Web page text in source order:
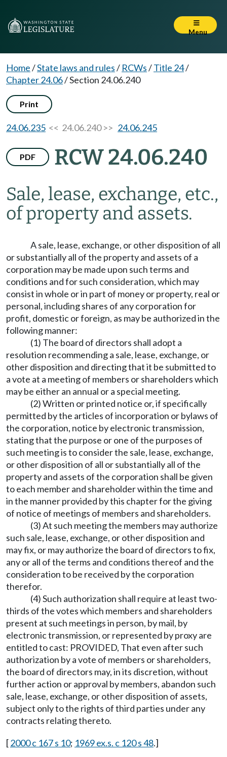
Menu
Home/State laws and rules/ RCWs/Title 24/
Chapter 24.06/Section 24.06.240
Print
24.06.235 << 24.06.240 >> 24.06.245
PDF RCW 24.06.240
Sale, lease, exchange, etc.,
of property and assets.
A sale, lease, exchange, or other disposition of all
or substantially all of the property and assets of a
corporation may be made upon such terms and
conditions and for such consideration, which may
consist in whole or in part of money or property, real or
personal, including shares of any corporation for
profit, domestic or foreign, as may be authorized in the
following manner:
(1) The board of directors shall adopt a
resolution recommending a sale, lease, exchange, or
other disposition and directing that it be submitted to
a vote at a meeting of members or shareholders which
may be either an annual or a special meeting.
(2) Written or printed notice or, if specifically
permitted by the articles of incorporation or bylaws of
the corporation, notice by electronic transmission,
stating that the purpose or one of the purposes of
such meeting is to consider the sale, lease, exchange,
or other disposition of all or substantially all of the
property and assets of the corporation shall be given
to each member and shareholder within the time and
in the manner provided by this chapter for the giving
of notice of meetings of members and shareholders.
(3) At such meeting the members may authorize
such sale, lease, exchange, or other disposition and
may fix, or may authorize the board of directors to fix,
any or all of the terms and conditions thereof and the
consideration to be received by the corporation
therefor.
(4) Such authorization shall require at least two-
thirds of the votes which members and shareholders
present at such meetings in person, by mail, by
electronic transmission, or represented by proxy are
entitled to cast: PROVIDED, That even after such
authorization by a vote of members or shareholders,
the board of directors may, in its discretion, without
further action or approval by members, abandon such
sale, lease, exchange, or other disposition of assets,
subject only to the rights of third parties under any
contracts relating thereto.
[2000 c 167 s 10; 1969 ex.s. c 120 s 48.]